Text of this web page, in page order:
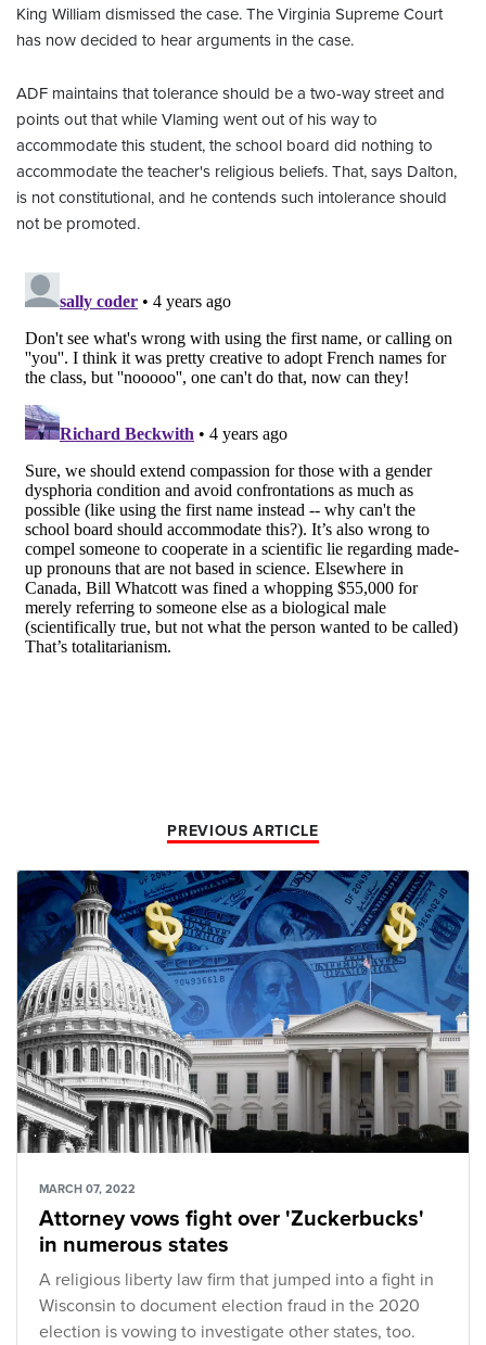
King William dismissed the case. The Virginia Supreme Court
has now decided to hear arguments in the case.
ADF maintains that tolerance should be a two-way street and
points out that while Vlaming went out of his way to
accommodate this student, the school board did nothing to
accommodate the teacher's religious beliefs. That, says Dalton,
is not constitutional, and he contends such intolerance should
not be promoted.
PREVIOUS ARTICLE
MARCH 07, 2022
Attorney vows fight over 'Zuckerbucks'
in numerous states
A religious liberty law firm that jumped into a fight in
Wisconsin to document election fraud in the 2020
election is vowing to investigate other states, too.